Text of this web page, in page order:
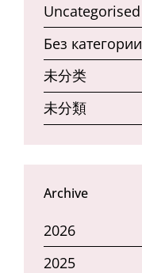
Uncategorised
Без категории
未分类
未分類
Archive
2026
2025